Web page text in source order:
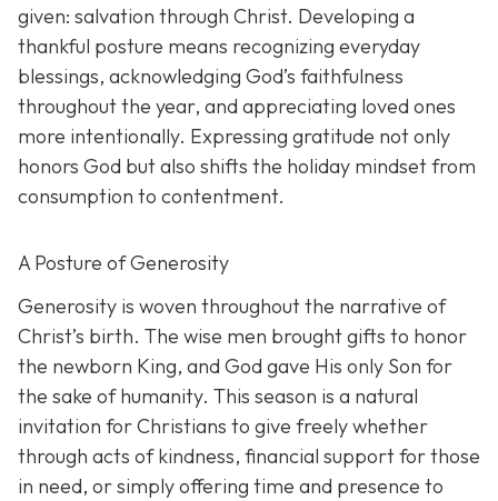
given: salvation through Christ. Developing a
thankful posture means recognizing everyday
blessings, acknowledging God’s faithfulness
throughout the year, and appreciating loved ones
more intentionally. Expressing gratitude not only
honors God but also shifts the holiday mindset from
consumption to contentment.
A Posture of Generosity
Generosity is woven throughout the narrative of
Christ’s birth. The wise men brought gifts to honor
the newborn King, and God gave His only Son for
the sake of humanity. This season is a natural
invitation for Christians to give freely whether
through acts of kindness, financial support for those
in need, or simply offering time and presence to